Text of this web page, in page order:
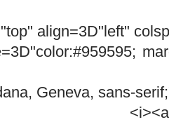
align=3D"left"
Geneva, sans-